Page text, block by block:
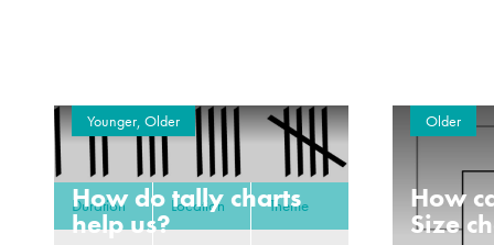
Younger, Older
How do tally charts
help us?
Duration Location Theme
Older
How
Size